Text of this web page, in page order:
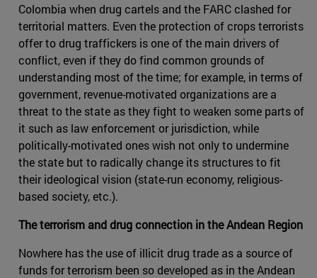
Colombia when drug cartels and the FARC clashed for
territorial matters. Even the protection of crops terrorists
offer to drug traffickers is one of the main drivers of
conflict, even if they do find common grounds of
understanding most of the time; for example, in terms of
government, revenue-motivated organizations are a
threat to the state as they fight to weaken some parts of
it such as law enforcement or jurisdiction, while
politically-motivated ones wish not only to undermine
the state but to radically change its structures to fit
their ideological vision (state-run economy, religious-
based society, etc.).
The terrorism and drug connection in the Andean Region
Nowhere has the use of illicit drug trade as a source of
funds for terrorism been so developed as in the Andean